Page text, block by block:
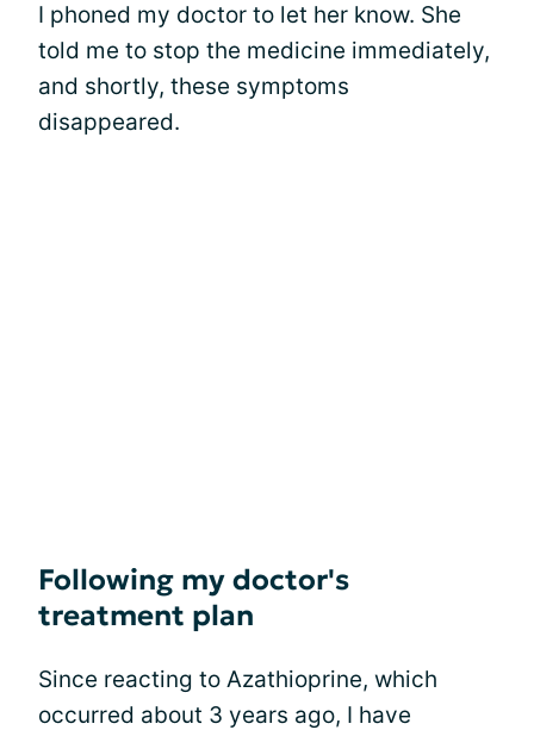
I phoned my doctor to let her know. She
told me to stop the medicine immediately,
and shortly, these symptoms
disappeared.
Following my doctor's
treatment plan
Since reacting to Azathioprine, which
occurred about 3 years ago, I have